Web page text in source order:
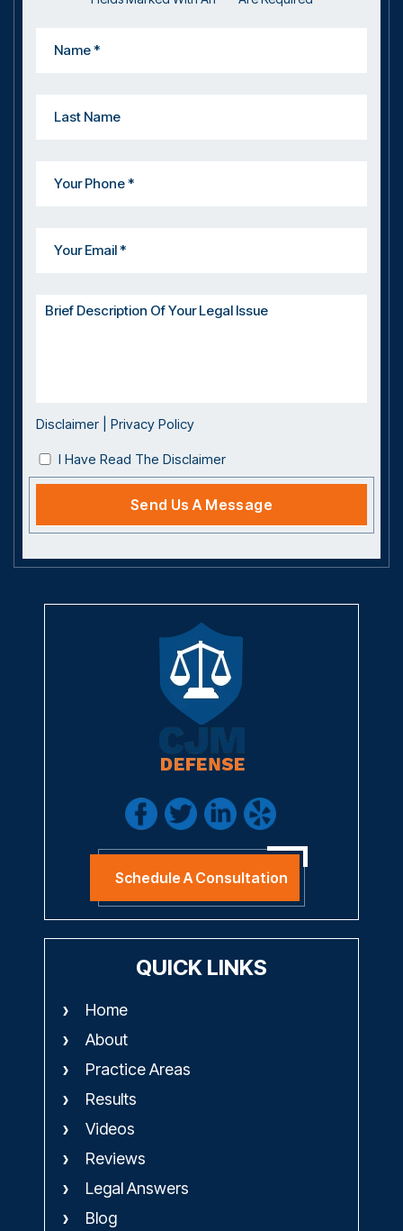
Disclaimer Privacy Policy
I Have Read The Disclaimer
Schedule A Consultation
QUICK LINKS
Home
About
Practice Areas
Results
Videos
Reviews
Legal Answers
Blog